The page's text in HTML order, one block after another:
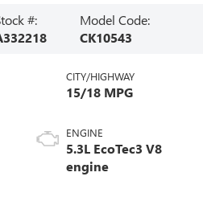
#:
Model Code:
CK10543
CITY/HIGHWAY
15/18 MPG
ENGINE
5.3L EcoTec3 V8
engine